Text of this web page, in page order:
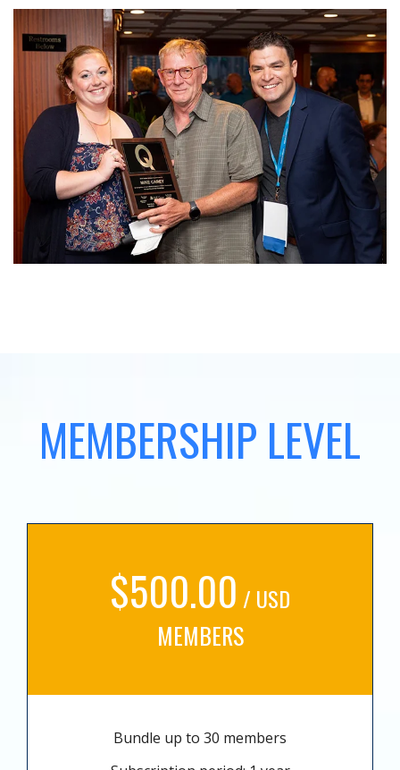
MEMBERSHIP LEVEL
$500.00 / USD
MEMBERS
Bundle up to 30 members